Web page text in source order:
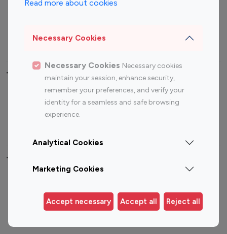
Read more about cookies
Necessary Cookies
Necessary Cookies Necessary cookies
maintain your session, enhance security,
remember your preferences, and verify your
identity for a seamless and safe browsing
experience.
Analytical Cookies
Marketing Cookies
Accept necessary Accept all Reject all
Travel Influencers
Top Most Followed Influencers By platform
Instagram
Top 200
Instagram
Top 100
Top 200
Top 100 Instagram Influencer By Country
Germany